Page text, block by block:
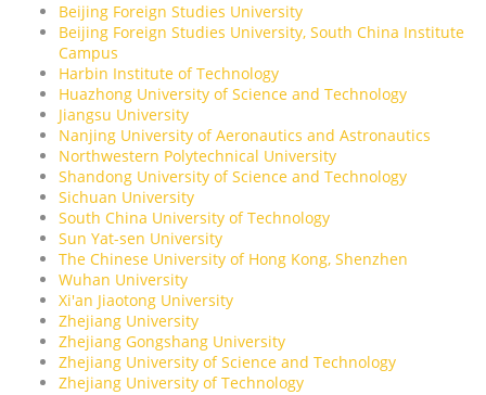
Beijing Foreign Studies University
Beijing Foreign Studies University, South China Institute
Campus
Harbin Institute of Technology
Huazhong University of Science and Technology
Jiangsu University
Nanjing University of Aeronautics and Astronautics
Northwestern Polytechnical University
Shandong University of Science and Technology
Sichuan University
South China University of Technology
Sun Yat-sen University
The Chinese University of Hong Kong, Shenzhen
Wuhan University
Xi'an Jiaotong University
Zhejiang University
Zhejiang Gongshang University
Zhejiang University of Science and Technology
Zhejiang University of Technology